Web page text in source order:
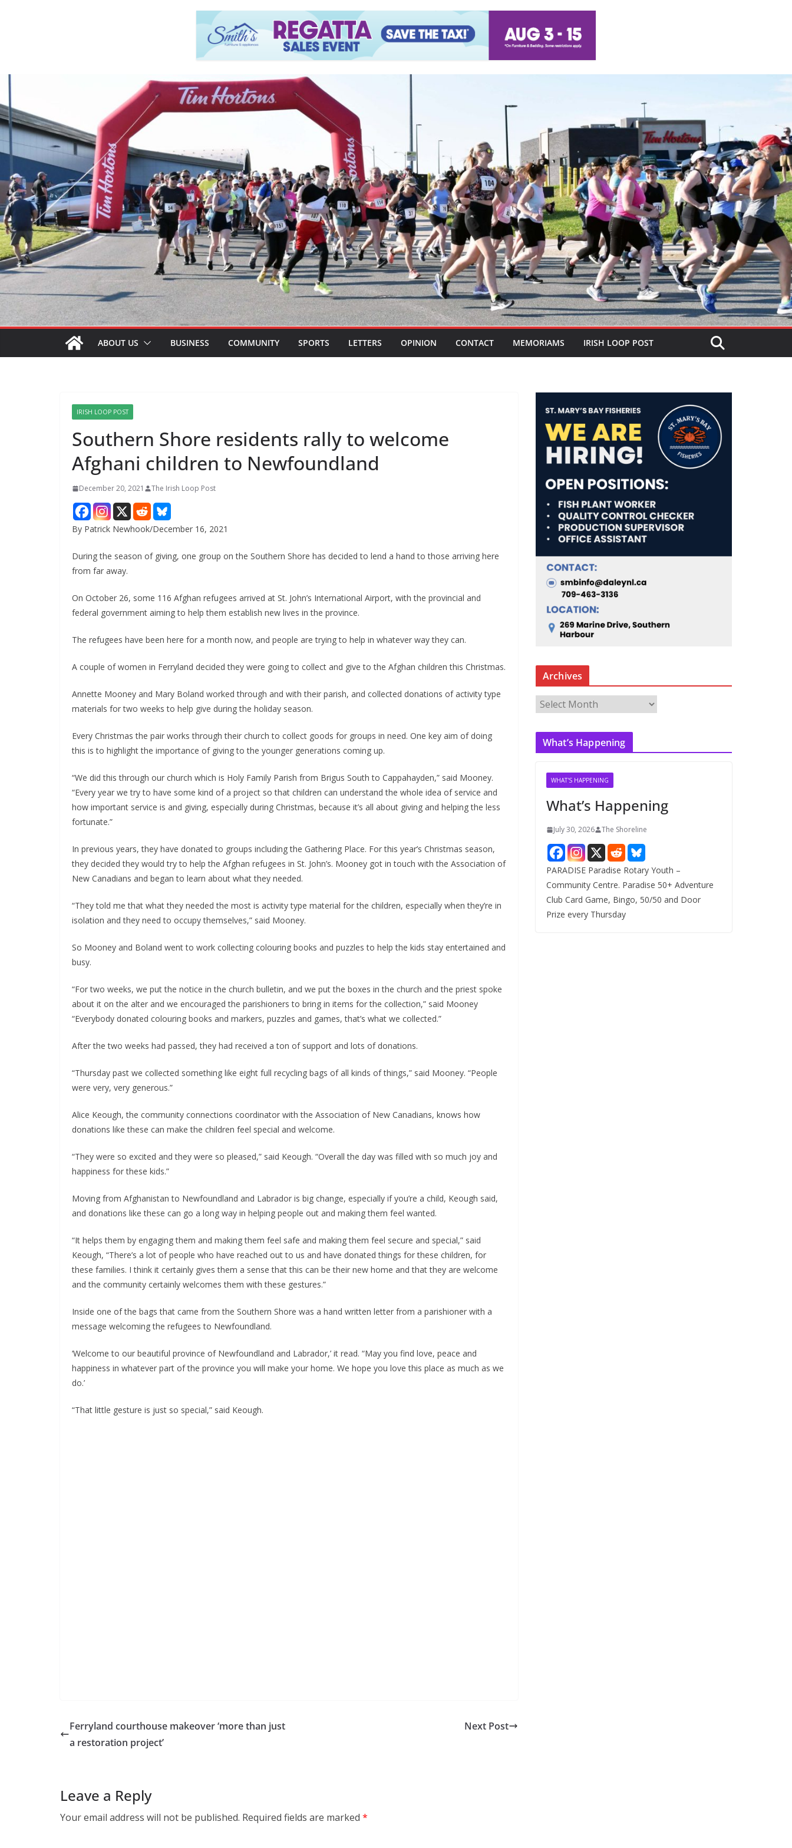
ABOUT US BUSINESS COMMUNITY SPORTS LETTERS OPINION CONTACT MEMORIAMS IRISH LOOP POST
IRISH LOOP POST
Southern Shore residents rally to welcome
Afghani children to Newfoundland
December 20, 2021 The Irish Loop Post
By Patrick Newhook/December 16, 2021
During the season of giving, one group on the Southern Shore has decided to lend a hand to those arriving here
from far away.
On October 26, some 116 Afghan refugees arrived at St. John’s International Airport, with the provincial and
federal government aiming to help them establish new lives in the province.
The refugees have been here for a month now, and people are trying to help in whatever way they can.
Annette Mooney and Mary Boland worked through and with their parish, and collected donations of activity type
materials for two weeks to help give during the holiday season.
Every Christmas the pair works through their church to collect goods for groups in need. One key aim of doing
this is to highlight the importance of giving to the younger generations coming up.
“We did this through our church which is Holy Family Parish from Brigus South to Cappahayden,” said Mooney.
“Every year we try to have some kind of a project so that children can understand the whole idea of service and
how important service is and giving, especially during Christmas, because it’s all about giving and helping the less
fortunate.”
In previous years, they have donated to groups including the Gathering Place. For this year’s Christmas season,
they decided they would try to help the Afghan refugees in St. John’s. Mooney got in touch with the Association of
New Canadians and began to learn about what they needed.
“They told me that what they needed the most is activity type material for the children, especially when they’re in
isolation and they need to occupy themselves,” said Mooney.
So Mooney and Boland went to work collecting colouring books and puzzles to help the kids stay entertained and
busy.
“For two weeks, we put the notice in the church bulletin, and we put the boxes in the church and the priest spoke
about it on the alter and we encouraged the parishioners to bring in items for the collection,” said Mooney
“Everybody donated colouring books and markers, puzzles and games, that’s what we collected.”
After the two weeks had passed, they had received a ton of support and lots of donations.
“Thursday past we collected something like eight full recycling bags of all kinds of things,” said Mooney. “People
were very, very generous.”
Alice Keough, the community connections coordinator with the Association of New Canadians, knows how
donations like these can make the children feel special and welcome.
“They were so excited and they were so pleased,” said Keough. “Overall the day was filled with so much joy and
happiness for these kids.”
Moving from Afghanistan to Newfoundland and Labrador is big change, especially if you’re a child, Keough said,
and donations like these can go a long way in helping people out and making them feel wanted.
“It helps them by engaging them and making them feel safe and making them feel secure and special,” said
Keough, “There’s a lot of people who have reached out to us and have donated things for these children, for
these families. I think it certainly gives them a sense that this can be their new home and that they are welcome
and the community certainly welcomes them with these gestures.”
Inside one of the bags that came from the Southern Shore was a hand written letter from a parishioner with a
message welcoming the refugees to Newfoundland.
‘Welcome to our beautiful province of Newfoundland and Labrador,’ it read. “May you find love, peace and
happiness in whatever part of the province you will make your home. We hope you love this place as much as we
do.’
“That little gesture is just so special,” said Keough.
Ferryland courthouse makeover ‘more than just
a restoration project’
Next Post
Leave a Reply
Your email address will not be published. Required fields are marked *
Archives
c
What’s Happening
WHAT'S HAPPENING
What’s Happening
July 30, 2026 The Shoreline
PARADISE Paradise Rotary Youth –
Community Centre. Paradise 50+ Adventure
Club Card Game, Bingo, 50/50 and Door
Prize every Thursday